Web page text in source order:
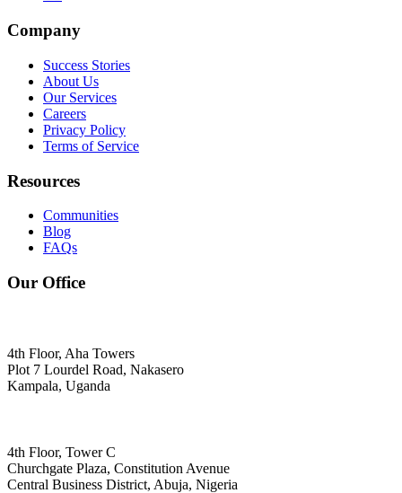
Company
Success Stories
About Us
Our Services
Careers
Privacy Policy
Terms of Service
Resources
Communities
Blog
FAQs
Our Office
4th Floor, Aha Towers
Plot 7 Lourdel Road, Nakasero
Kampala, Uganda
4th Floor, Tower C
Churchgate Plaza, Constitution Avenue
Central Business District, Abuja, Nigeria